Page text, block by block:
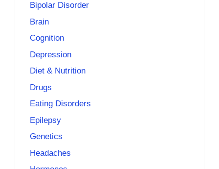
Bipolar Disorder
Brain
Cognition
Depression
Diet & Nutrition
Drugs
Eating Disorders
Epilepsy
Genetics
Headaches